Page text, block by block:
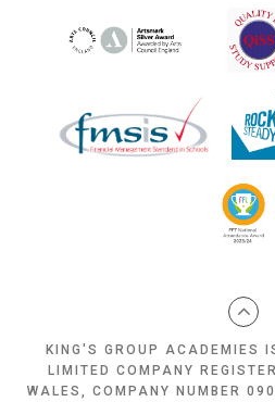
KING'S GROUP ACADEMIES
LIMITED COMPANY
WALES, COMPANY NUMBER